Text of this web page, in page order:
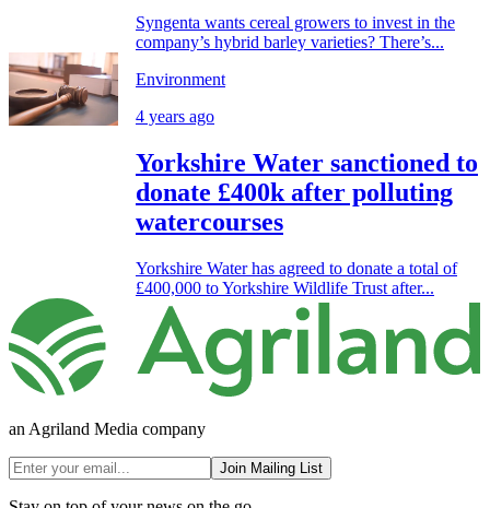
Syngenta wants cereal growers to invest in the
company’s hybrid barley varieties? There’s...
Environment
4 years ago
Yorkshire Water sanctioned to
donate £400k after polluting
watercourses
Yorkshire Water has agreed to donate a total of
£400,000 to Yorkshire Wildlife Trust after...
an Agriland Media company
Join Mailing List